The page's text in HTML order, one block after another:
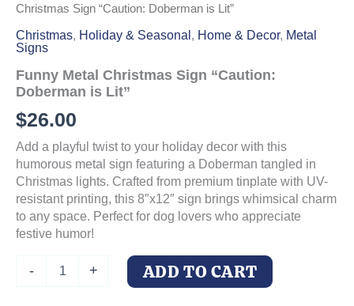
Christmas Sign “Caution: Doberman is Lit”
Christmas, Holiday & Seasonal, Home & Decor, Metal
Signs
Funny Metal Christmas Sign “Caution:
Doberman is Lit”
$26.00
Add a playful twist to your holiday decor with this
humorous metal sign featuring a Doberman tangled in
Christmas lights. Crafted from premium tinplate with UV-
resistant printing, this 8″x12″ sign brings whimsical charm
to any space. Perfect for dog lovers who appreciate
festive humor!
- + ADD TO CART